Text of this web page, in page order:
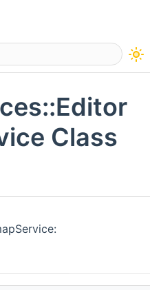
Class